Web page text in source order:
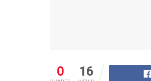
0 16